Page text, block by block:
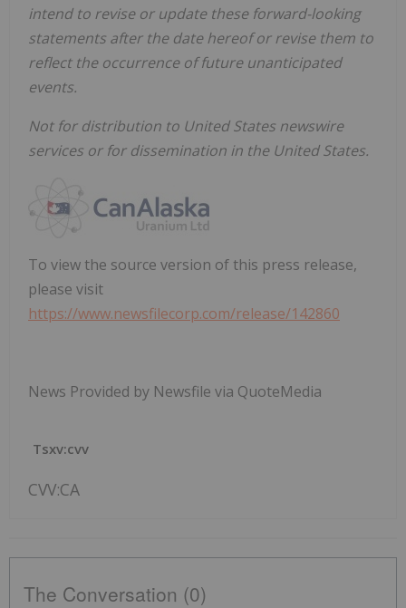
intend to revise or update these forward-looking
statements after the date hereof or revise them to
reflect the occurrence of future unanticipated
events.
Not for distribution to United States newswire
services or for dissemination in the United States.
To view the source version of this press release,
please visit
https://www.newsfilecorp.com/release/142860
News Provided by Newsfile via QuoteMedia
Tsxv:cvv
CVV:CA
The Conversation (0)